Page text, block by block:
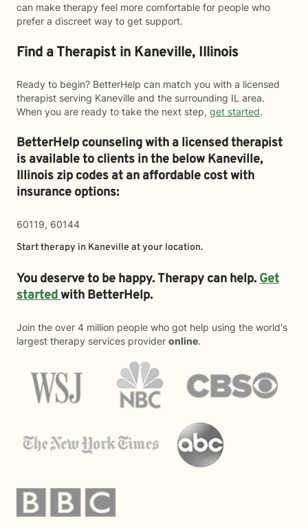
can make therapy feel more comfortable for people who
prefer a discreet way to get support.
Find a Therapist in Kaneville, Illinois
Ready to begin? BetterHelp can match you with a licensed
therapist serving Kaneville and the surrounding IL area.
When you are ready to take the next step, get started.
BetterHelp counseling with a licensed therapist
is available to clients in the belowKaneville,
Illinois zip codes at an affordable cost with
insurance options:
60119, 60144
Start therapy in Kaneville at your location.
You deserve to be happy. Therapy can help.Get
startedwith BetterHelp.
Join the over 4 million people who got help using the world's
largest therapy services provider online.